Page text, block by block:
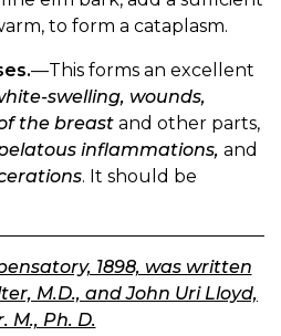
to form a cataplasm.
—This forms an excellent
swelling, wounds,
the breast and other parts,
inflammations, and
. It should be
1898, was written
M.D., and John Uri Lloyd,
M., Ph. D.